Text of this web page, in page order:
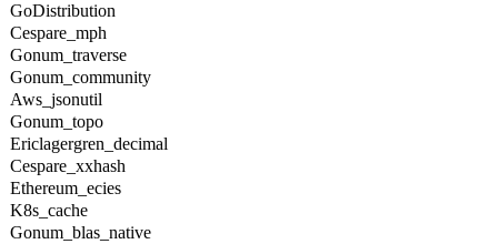
GoDistribution
Cespare_mph
Gonum_traverse
Gonum_community
Aws_jsonutil
Gonum_topo
Ericlagergren_decimal
Cespare_xxhash
Ethereum_ecies
K8s_cache
Gonum_blas_native